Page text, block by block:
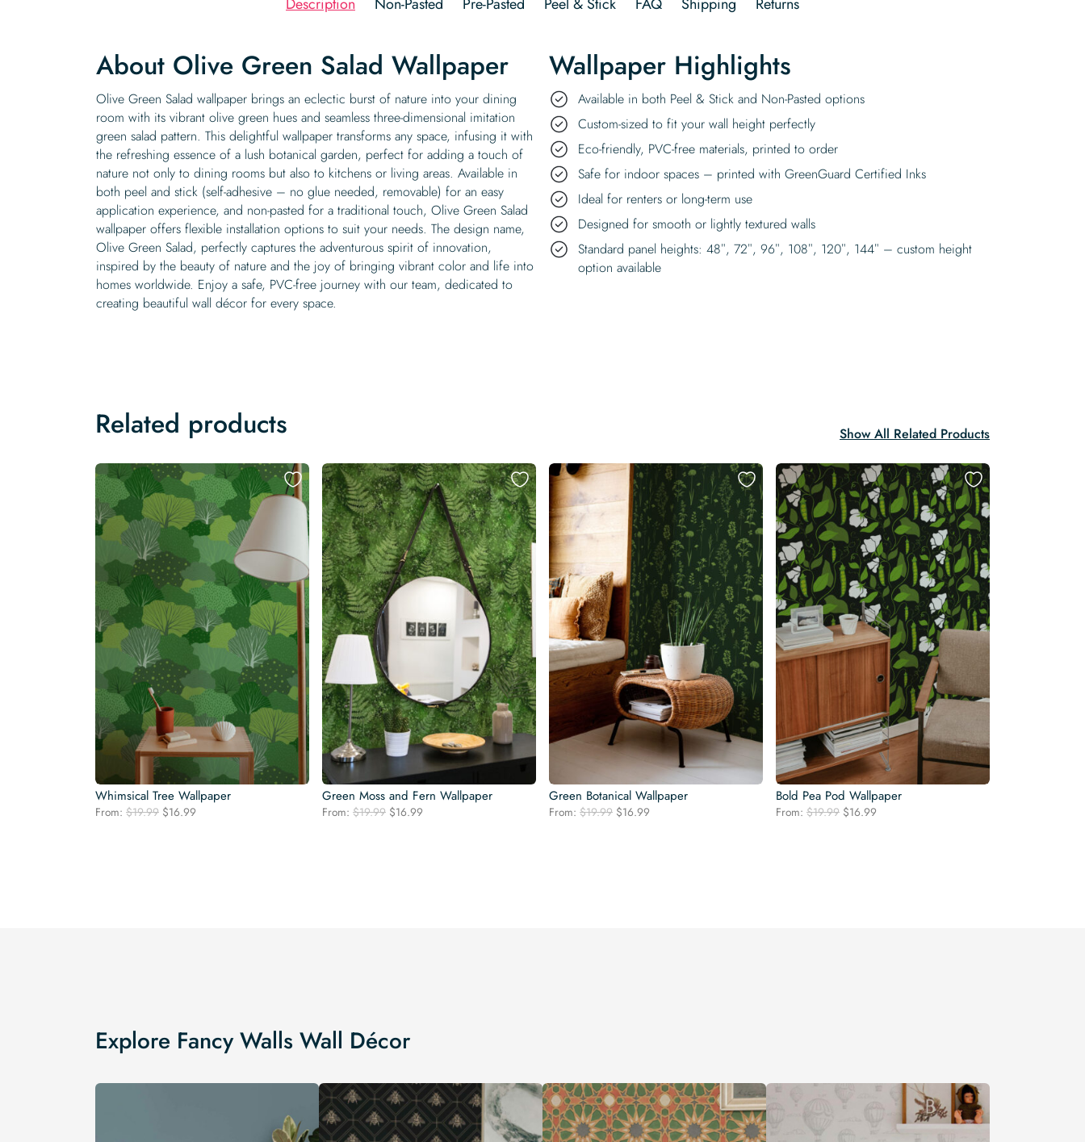
About Olive Green Salad Wallpaper
Olive Green Salad wallpaper brings an eclectic burst of nature into your dining
room with its vibrant olive green hues and seamless three-dimensional imitation
green salad pattern. This delightful wallpaper transforms any space, infusing it with
the refreshing essence of a lush botanical garden, perfect for adding a touch of
nature not only to dining rooms but also to kitchens or living areas. Available in
both peel and stick (self-adhesive – no glue needed, removable) for an easy
application experience, and non-pasted for a traditional touch, Olive Green Salad
wallpaper offers flexible installation options to suit your needs. The design name,
Olive Green Salad, perfectly captures the adventurous spirit of innovation,
inspired by the beauty of nature and the joy of bringing vibrant color and life into
homes worldwide. Enjoy a safe, PVC-free journey with our team, dedicated to
creating beautiful wall décor for every space.
Wallpaper Highlights
Available in both Peel & Stick and Non-Pasted options
Custom-sized to fit your wall height perfectly
Eco-friendly, PVC-free materials, printed to order
Safe for indoor spaces – printed with GreenGuard Certified Inks
Ideal for renters or long-term use
Designed for smooth or lightly textured walls
Standard panel heights: 48″, 72″, 96″, 108″, 120″, 144″ – custom height
option available
Related products Show All Related Products
Whimsical Tree Wallpaper
From: $19.99 Original
$16.99
Green Moss and Fern Wallpaper
From: $19.99 Original
$16.99
Green Botanical Wallpaper
From: $19.99 Original
$16.99
Bold Pea Pod Wallpaper
From: $19.99 Original
$16.99
Explore Fancy Walls Wall Décor